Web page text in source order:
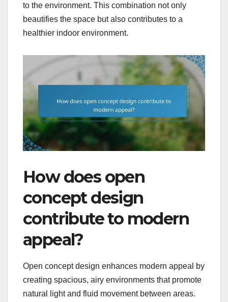
to the environment. This combination not only
beautifies the space but also contributes to a
healthier indoor environment.
How does open
concept design
contribute to modern
appeal?
Open concept design enhances modern appeal by
creating spacious, airy environments that promote
natural light and fluid movement between areas.